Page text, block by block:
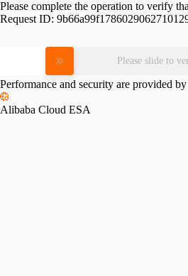
Please complete the operation to verify
Request ID:
Please slide to
Performance and security are provided by
Alibaba Cloud ESA